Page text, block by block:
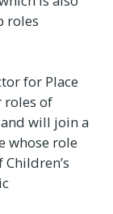
roles
for Place
roles of
will join a
whose role